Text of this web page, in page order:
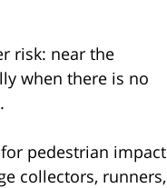
risk: near the
when there is no
pedestrian impact
collectors, runners,